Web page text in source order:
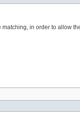
in order to allow